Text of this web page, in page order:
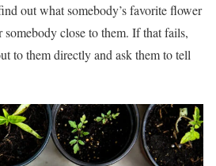
out what somebody’s favorite flower
somebody close to them. If that fails,
to them directly and ask them to tell